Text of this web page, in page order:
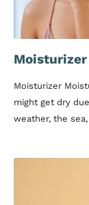
Moisturizer
Moisturizer
might get dry
weather, the sea,